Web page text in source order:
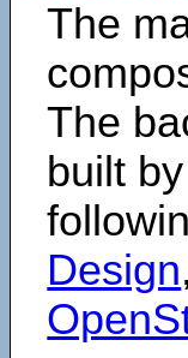
The
The
built
Design